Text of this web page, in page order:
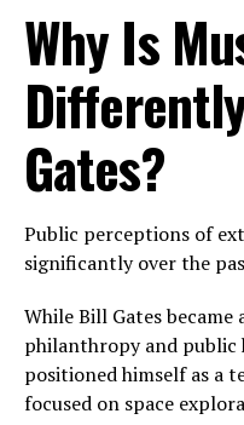
Why Is
Gates?
Public perceptions of
significantly over the
While Bill Gates
philanthropy and public
positioned himself as a
focused on space